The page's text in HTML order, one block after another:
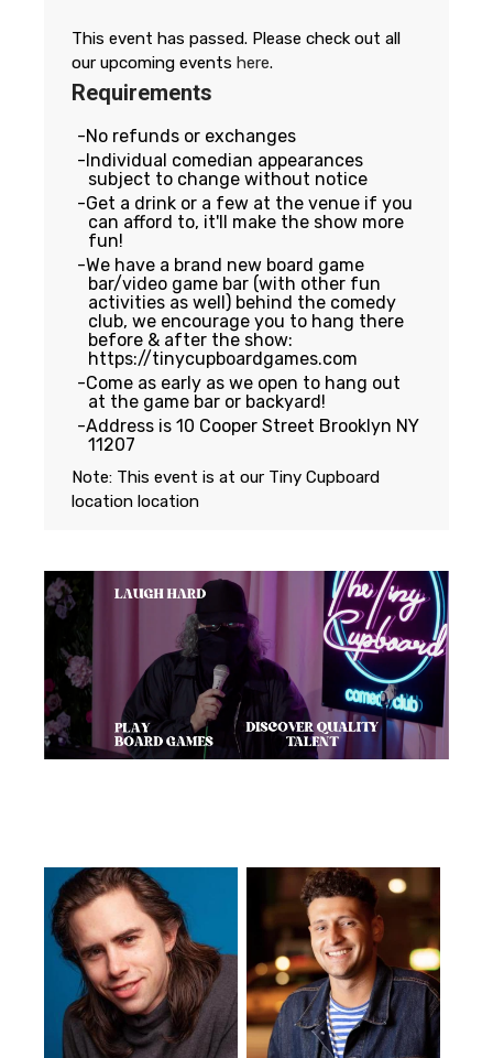
This event has passed. Please check out all
our upcoming events here.
Requirements
No refunds or exchanges
Individual comedian appearances
subject to change without notice
Get a drink or a few at the venue if you
can afford to, it'll make the show more
fun!
We have a brand new board game
bar/video game bar (with other fun
activities as well) behind the comedy
club, we encourage you to hang there
before & after the show:
https://tinycupboardgames.com
Come as early as we open to hang out
at the game bar or backyard!
Address is 10 Cooper Street Brooklyn NY
11207
Note: This event is at our Tiny Cupboard
location location